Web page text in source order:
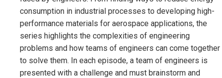
consumption in industrial processes to developing high-
performance materials for aerospace applications, the
series highlights the complexities of engineering
problems and how teams of engineers can come together
to solve them. In each episode, a team of engineers is
presented with a challenge and must brainstorm and